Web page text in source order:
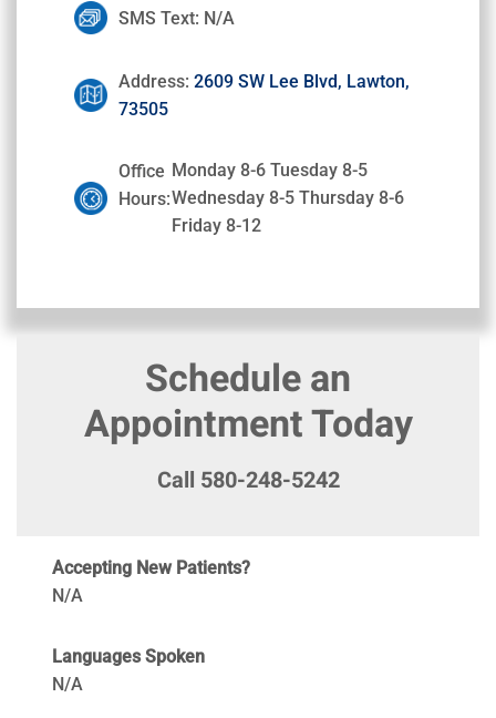
SMS Text: N/A
Address: 2609 SW Lee Blvd, Lawton,
73505
Office
Hours:
Monday 8-6 Tuesday 8-5
Wednesday 8-5 Thursday 8-6
Friday 8-12
Schedule an
Appointment Today
Call 580-248-5242
Accepting New Patients?
N/A
Languages Spoken
N/A